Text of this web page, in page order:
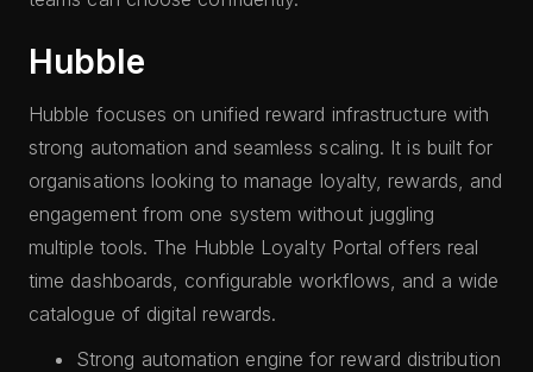
Hubble
Hubble focuses on unified reward infrastructure with
strong automation and seamless scaling. It is built for
organisations looking to manage loyalty, rewards, and
engagement from one system without juggling
multiple tools. The Hubble Loyalty Portal offers real
time dashboards, configurable workflows, and a wide
catalogue of digital rewards.
Strong automation engine for reward distribution